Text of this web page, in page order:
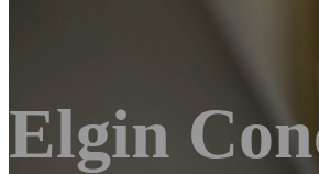
Elgin